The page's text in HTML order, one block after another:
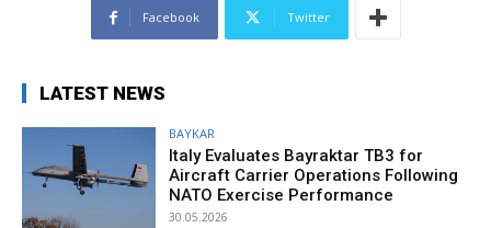
Facebook Twitter
LATEST NEWS
BAYKAR
Italy Evaluates Bayraktar TB3 for
Aircraft Carrier Operations Following
NATO Exercise Performance
30.05.2026